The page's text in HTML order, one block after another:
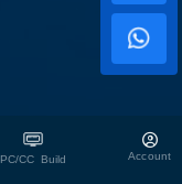
PC/CC Build Account